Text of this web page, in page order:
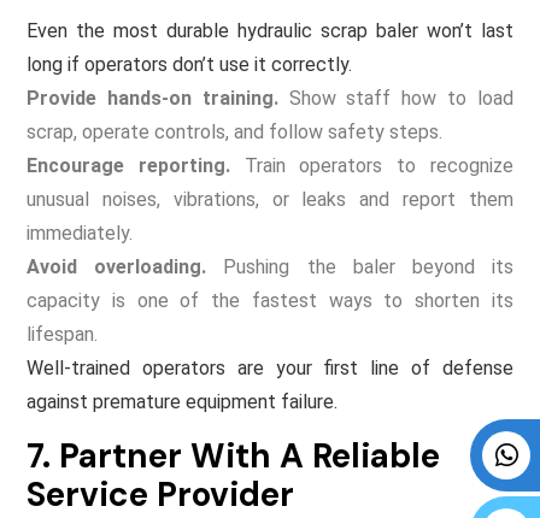
Even the most durable hydraulic scrap baler won’t last
long if operators don’t use it correctly.
Provide hands-on training.Show staff how to load
scrap, operate controls, and follow safety steps.
Encourage reporting.Train operators to recognize
unusual noises, vibrations, or leaks and report them
immediately.
Avoid overloading. Pushing the baler beyond its
capacity is one of the fastest ways to shorten its
lifespan.
Well-trained operators are your first line of defense
against premature equipment failure.
7. Partner With A Reliable
Service Provider